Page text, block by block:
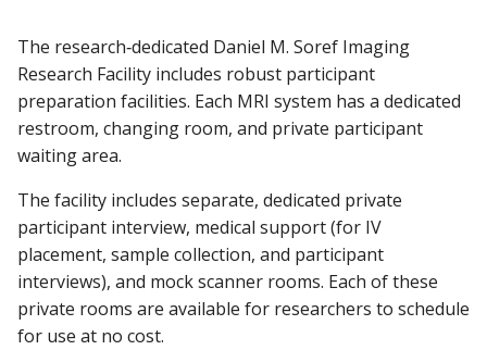
Find A Doctor
Departments & Centers
Stories
Careers
SOFTWARE
The research‐dedicated Daniel M. Soref Imaging
Research Facility includes robust participant
preparation facilities. Each MRI system has a dedicated
restroom, changing room, and private participant
waiting area.
The facility includes separate, dedicated private
participant interview, medical support (for IV
placement, sample collection, and participant
interviews), and mock scanner rooms. Each of these
private rooms are available for researchers to schedule
for use at no cost.